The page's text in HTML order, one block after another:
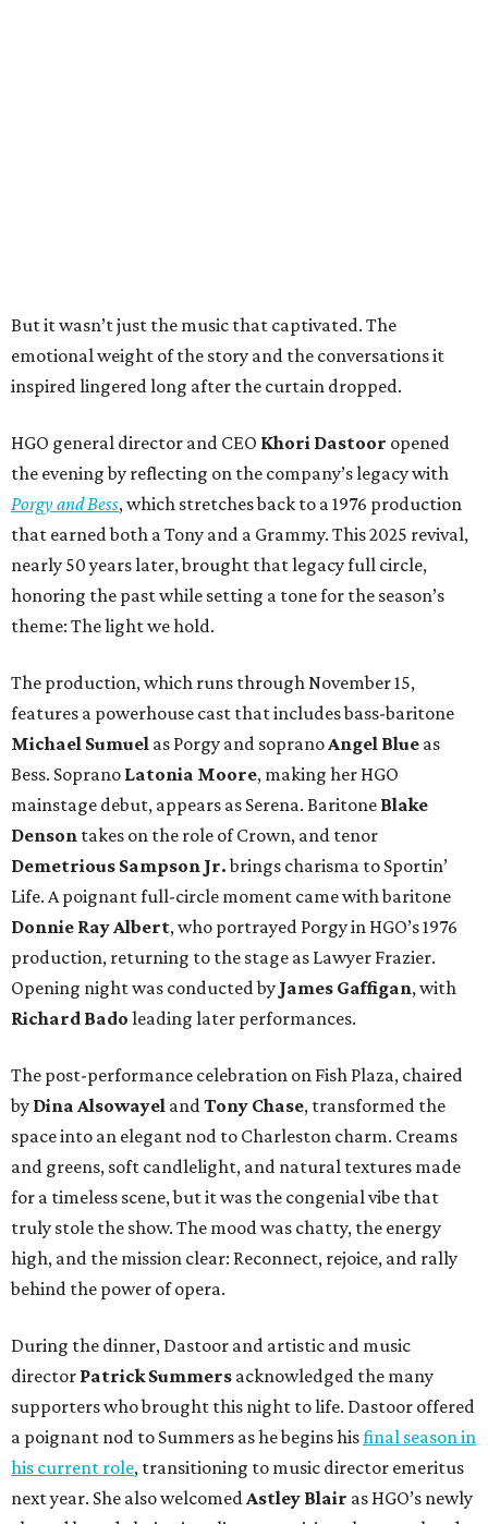
But it wasn’t just the music that captivated. The
emotional weight of the story and the conversations it
inspired lingered long after the curtain dropped.
HGO general director and CEO Khori Dastoor opened
the evening by reflecting on the company’s legacy with
Porgy and Bess, which stretches back to a 1976 production
that earned both a Tony and a Grammy. This 2025 revival,
nearly 50 years later, brought that legacy full circle,
honoring the past while setting a tone for the season’s
theme: The light we hold.
The production, which runs through November 15,
features a powerhouse cast that includes bass-baritone
Michael Sumuel as Porgy and sopranoAngel Blue as
Bess. Soprano Latonia Moore, making her HGO
mainstage debut, appears as Serena. Baritone Blake
Denson takes on the role of Crown, and tenor
Demetrious Sampson Jr.brings charisma to Sportin’
Life. A poignant full-circle moment came with baritone
Donnie Ray Albert, who portrayed Porgy in HGO’s 1976
production, returning to the stage as Lawyer Frazier.
Opening night was conducted by James Gaffigan, with
Richard Bado leading later performances.
The post-performance celebration on Fish Plaza, chaired
by Dina Alsowayel andTony Chase, transformed the
space into an elegant nod to Charleston charm. Creams
and greens, soft candlelight, and natural textures made
for a timeless scene, but it was the congenial vibe that
truly stole the show. The mood was chatty, the energy
high, and the mission clear: Reconnect, rejoice, and rally
behind the power of opera.
During the dinner, Dastoor and artistic and music
director Patrick Summers acknowledged the many
supporters who brought this night to life. Dastoor offered
a poignant nod to Summers as he begins hisfinal season in
his current role, transitioning to music director emeritus
next year. She also welcomedAstley Blair as HGO’s newly